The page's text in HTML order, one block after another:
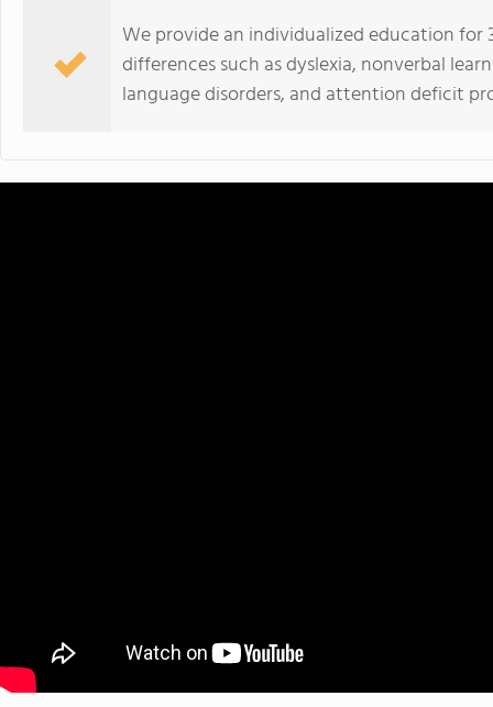
We provide an individualized education
differences such as dyslexia, nonverbal
language disorders, and attention deficit